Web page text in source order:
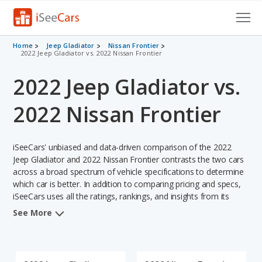
Cars for Sale
VIN Check
Saved Cars
Saved Searches
Saved iVIN Reports
Home Jeep Gladiator
Nissan Frontier
2022 Jeep Gladiator vs. 2022 Nissan Frontier
2022 Jeep Gladiator vs.
2022 Nissan Frontier
iSeeCars' unbiased and data-driven comparison of the 2022
Jeep Gladiator and 2022 Nissan Frontier contrasts the two cars
across a broad spectrum of vehicle specifications to determine
which car is better. In addition to comparing pricing and specs,
iSeeCars uses all the ratings, rankings, and insights from its
comprehensive analyses of each vehicle model, including
See More